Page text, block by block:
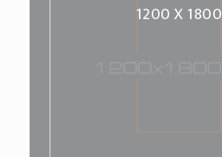
1200 X 1800